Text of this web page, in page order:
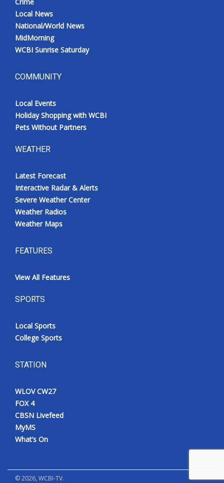
Local News
National/World News
MidMorning
WCBI Sunrise Saturday
COMMUNITY
Local Events
Holiday Shopping with WCBI
Pets Without Partners
WEATHER
Latest Forecast
Interactive Radar & Alerts
Severe Weather Center
Weather Radios
Weather Maps
FEATURES
View All Features
SPORTS
Local Sports
College Sports
STATION
WLOV CW27
FOX 4
CBSN Livefeed
MyMS
What’s On
©2026, WCBI-TV.